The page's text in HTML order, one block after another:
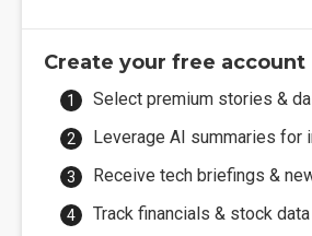
Create your free account
Select premium stories &
Leverage AI summaries for
Receive tech briefings &
Track financials & stock